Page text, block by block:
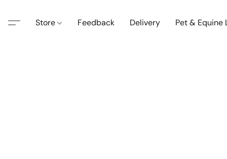
Store Feedback Delivery Pet & Equine